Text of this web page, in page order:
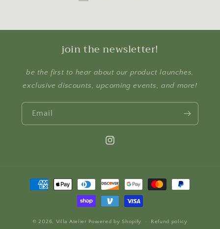
join the newsletter!
be the first to hear about our product launches,
exclusive discounts, upcoming events, and more!
Email
Instagram
Payment
methods
© 2026, Villa Atelier Powered by Shopify Refund policy